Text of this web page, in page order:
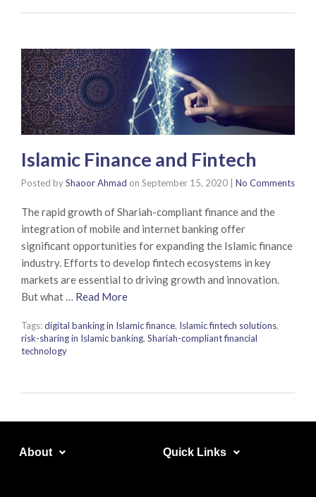
Islamic Finance and Fintech
Posted byShaoor Ahmad on September 15, 2020 No Comments
The rapid growth of Shariah-compliant finance and the
integration of mobile and internet banking offer
significant opportunities for expanding the Islamic finance
industry. Efforts to develop fintech ecosystems in key
markets are essential to driving growth and innovation.
But what … Read More
Tags:digital banking in Islamic finance, Islamic fintech solutions,
risk-sharing in Islamic banking, Shariah-compliant financial
technology
About​ Quick Links​